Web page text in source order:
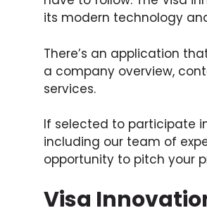
its modern technology
There’s an application
a company overview,
services.
If selected to participate
including our team of
opportunity to pitch your
Visa